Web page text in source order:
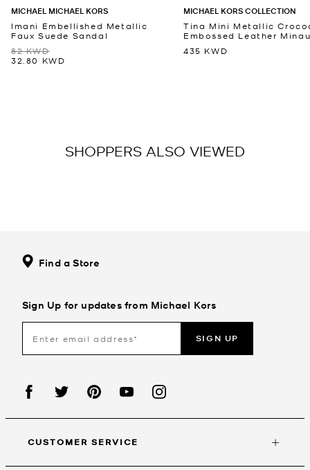
MICHAEL MICHAEL KORS
Imani Embellished Metallic
Faux Suede Sandal
82 KWD
32.80 KWD
MICHAEL KORS COLLECTION
Tina Mini Metallic
Embossed Leather
435 KWD
SHOPPERS ALSO VIEWED
Find a Store
Sign Up for updates from Michael Kors
SIGN UP
CUSTOMER SERVICE